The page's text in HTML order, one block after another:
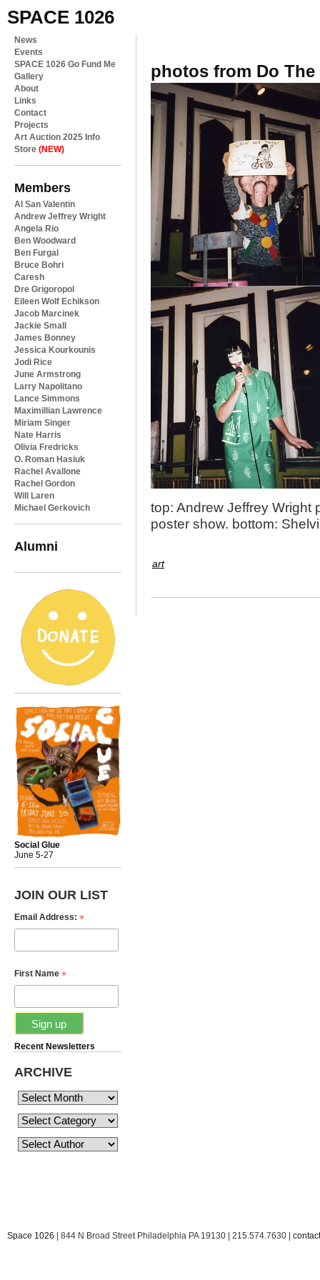
SPACE 1026
News
Events
SPACE 1026 Go Fund Me
Gallery
About
Links
Contact
Projects
Art Auction 2025 Info
Store (NEW)
Members
Al San Valentin
Andrew Jeffrey Wright
Angela Rio
Ben Woodward
Ben Furgal
Bruce Bohri
Caresh
Dre Grigoropol
Eileen Wolf Echikson
Jacob Marcinek
Jackie Small
James Bonney
Jessica Kourkounis
Jodi Rice
June Armstrong
Larry Napolitano
Lance Simmons
Maximillian Lawrence
Miriam Singer
Nate Harris
Olivia Fredricks
O. Roman Hasiuk
Rachel Avallone
Rachel Gordon
Will Laren
Michael Gerkovich
Alumni
Social Glue
June 5-27
JOIN OUR LIST
Email Address: *
First Name *
Recent Newsletters
ARCHIVE
photos from Do The
top: Andrew Jeffrey Wright
poster show. bottom:
art
Space 1026 | 844 N Broad Street Philadelphia PA 19130 | 215.574.7630 |